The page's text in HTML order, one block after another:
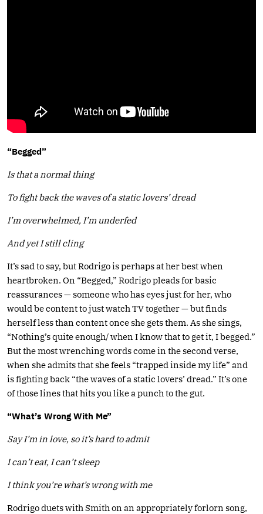
“Begged”
Is that a normal thing
To fight back the waves of a static lovers’ dread
I’m overwhelmed, I’m underfed
And yet I still cling
It’s sad to say, but Rodrigo is perhaps at her best when
heartbroken. On “Begged,” Rodrigo pleads for basic
reassurances — someone who has eyes just for her, who
would be content to just watch TV together — but finds
herself less than content once she gets them. As she sings,
“Nothing’s quite enough/ when I know that to get it, I begged.”
But the most wrenching words come in the second verse,
when she admits that she feels “trapped inside my life” and
is fighting back “the waves of a static lovers’ dread.” It’s one
of those lines that hits you like a punch to the gut.
“What’s Wrong With Me”
Say I’m in love, so it’s hard to admit
I can’t eat, I can’t sleep
I think you’re what’s wrong with me
Rodrigo duets with Smith on an appropriately forlorn song,